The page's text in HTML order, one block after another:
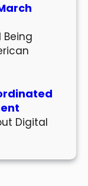
Digital